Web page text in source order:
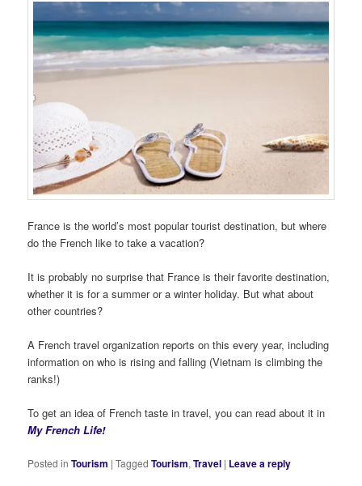
France is the world’s most popular tourist destination, but where
do the French like to take a vacation?
It is probably no surprise that France is their favorite destination,
whether it is for a summer or a winter holiday. But what about
other countries?
A French travel organization reports on this every year, including
information on who is rising and falling (Vietnam is climbing the
ranks!)
To get an idea of French taste in travel, you can read about it in
My French Life!
Posted in Tourism |Tagged Tourism,Travel | Leave a reply